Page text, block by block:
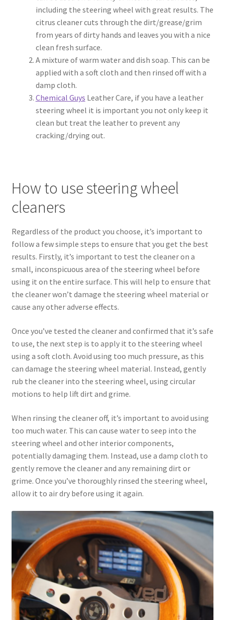
including the steering wheel with great results. The
citrus cleaner cuts through the dirt/grease/grim
from years of dirty hands and leaves you with a nice
clean fresh surface.
A mixture of warm water and dish soap. This can be
applied with a soft cloth and then rinsed off with a
damp cloth.
Chemical Guys Leather Care, if you have a leather
steering wheel it is important you not only keep it
clean but treat the leather to prevent any
cracking/drying out.
How to use steering wheel
cleaners
Regardless of the product you choose, it’s important to
follow a few simple steps to ensure that you get the best
results. Firstly, it’s important to test the cleaner on a
small, inconspicuous area of the steering wheel before
using it on the entire surface. This will help to ensure that
the cleaner won’t damage the steering wheel material or
cause any other adverse effects.
Once you’ve tested the cleaner and confirmed that it’s safe
to use, the next step is to apply it to the steering wheel
using a soft cloth. Avoid using too much pressure, as this
can damage the steering wheel material. Instead, gently
rub the cleaner into the steering wheel, using circular
motions to help lift dirt and grime.
When rinsing the cleaner off, it’s important to avoid using
too much water. This can cause water to seep into the
steering wheel and other interior components,
potentially damaging them. Instead, use a damp cloth to
gently remove the cleaner and any remaining dirt or
grime. Once you’ve thoroughly rinsed the steering wheel,
allow it to air dry before using it again.